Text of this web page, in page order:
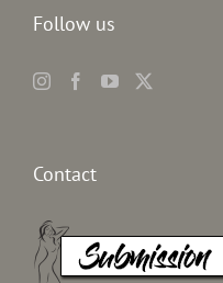
Follow us
Contact